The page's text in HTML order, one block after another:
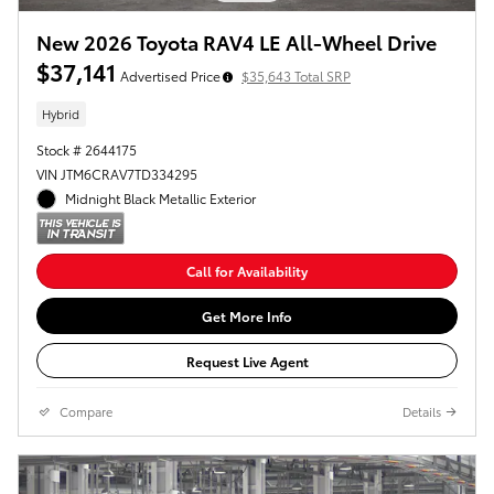
New 2026 Toyota RAV4 LE All-Wheel Drive
$37,141 Advertised Price $35,643 Total SRP
Hybrid
Stock # 2644175
VIN JTM6CRAV7TD334295
Midnight Black Metallic Exterior
Call for Availability
Get More Info
Request Live Agent
Compare Details